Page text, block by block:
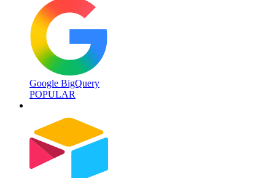
Google BigQuery
POPULAR